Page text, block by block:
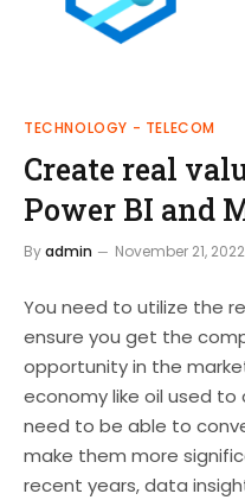
TECHNOLOGY - TELECOM
Create real
Power BI and
Byadmin November 21, 2022
You need to utilize the
ensure you get the
opportunity in the
economy like oil used to
need to be able to
make them more
recent years, data